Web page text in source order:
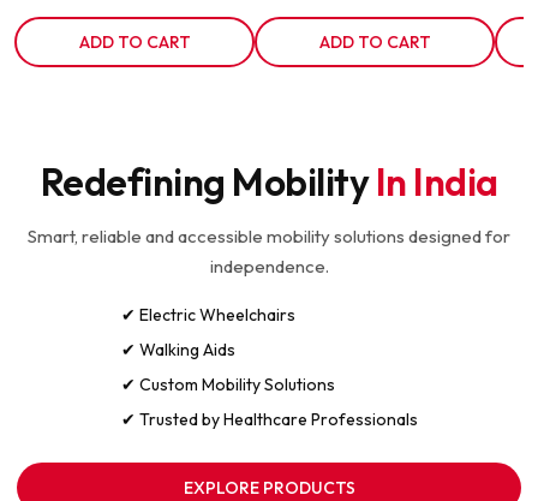
ADD TO CART ADD TO CART
Redefining MobilityIn India
Smart, reliable and accessible mobility solutions designed for
independence.
✔ Electric Wheelchairs
✔ Walking Aids
✔ Custom Mobility Solutions
✔ Trusted by Healthcare Professionals
EXPLORE PRODUCTS